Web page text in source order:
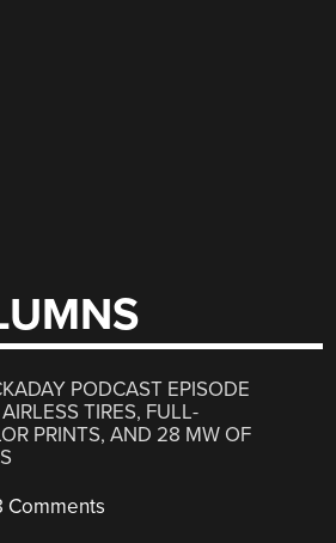
PODCAST EPISODE
TIRES, FULL-
PRINTS, AND 28 MW OF
Comments